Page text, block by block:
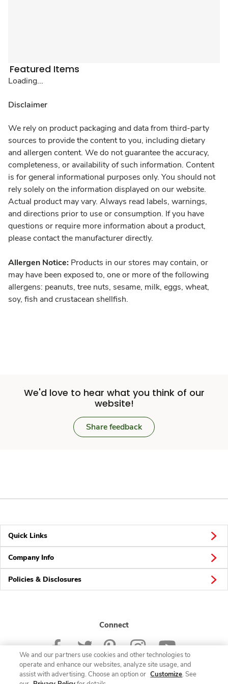
Featured Items
Loading...
Disclaimer
We rely on product packaging and data from third-party
sources to provide the content to you, including dietary
and allergen content. We do not guarantee the accuracy,
completeness, or availability of such information. Content
is for general informational purposes only. You should not
rely solely on the information displayed on our website.
Actual product may vary. Always read labels, warnings,
and directions prior to use or consumption. If you have
questions or require more information about a product,
please contact the manufacturer directly.
Allergen Notice: Products in our stores may contain, or
may have been exposed to, one or more of the following
allergens: peanuts, tree nuts, sesame, milk, eggs, wheat,
soy, fish and crustacean shellfish.
We'd love to hear what you think of our
website!
Share feedback
Quick Links
Company Info
Policies & Disclosures
Connect
We and our partners use cookies and other technologies to
operate and enhance our websites, analyze site usage, and
assist with advertising. Choose an option or Customize. See